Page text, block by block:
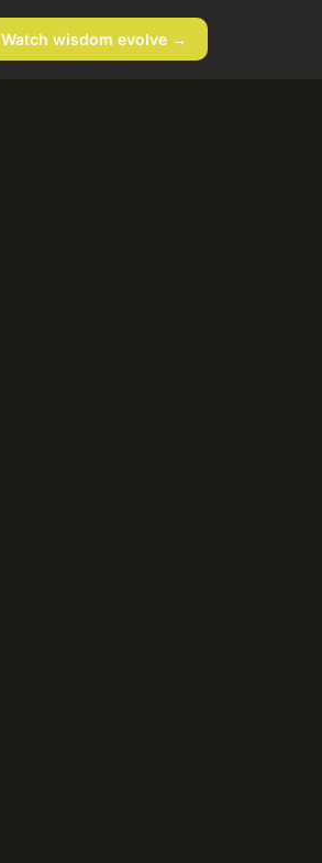
Watch wisdom evolve →